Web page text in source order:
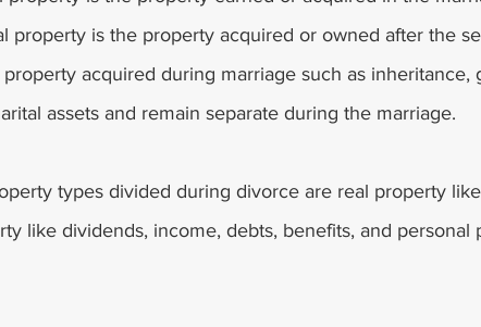
property is the property acquired or owned after the
acquired during marriage such as inheritance,
assets and remain separate during the marriage.
types divided during divorce are real property
like dividends, income, debts, benefits, and personal